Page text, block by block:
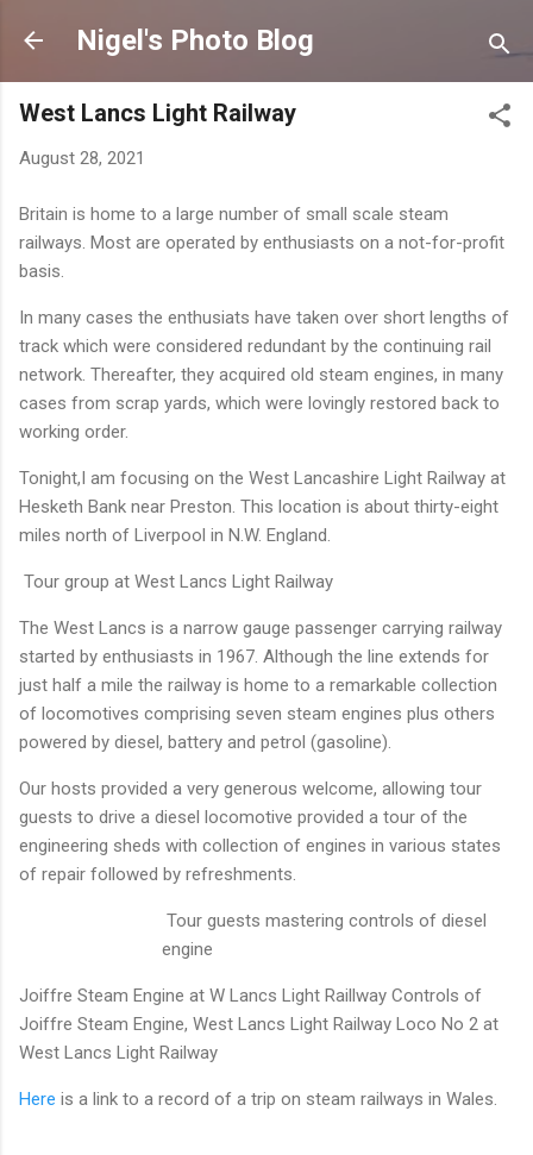
Skip to main content
Nigel's Photo Blog
West Lancs Light Railway
August 28, 2021
Britain is home to a large number of small scale steam
railways. Most are operated by enthusiasts on a not-for-profit
basis.
In many cases the enthusiats have taken over short lengths of
track which were considered redundant by the continuing rail
network. Thereafter, they acquired old steam engines, in many
cases from scrap yards, which were lovingly restored back to
working order.
Tonight,I am focusing on the West Lancashire Light Railway at
Hesketh Bank near Preston. This location is about thirty-eight
miles north of Liverpool in N.W. England.
Tour group at West Lancs Light Railway
The West Lancs is a narrow gauge passenger carrying railway
started by enthusiasts in 1967. Although the line extends for
just half a mile the railway is home to a remarkable collection
of locomotives comprising seven steam engines plus others
powered by diesel, battery and petrol (gasoline).
Our hosts provided a very generous welcome, allowing tour
guests to drive a diesel locomotive provided a tour of the
engineering sheds with collection of engines in various states
of repair followed by refreshments.
Tour guests mastering controls of diesel
engine
Joiffre Steam Engine at W Lancs Light Raillway Controls of
Joiffre Steam Engine, West Lancs Light Railway Loco No 2 at
West Lancs Light Railway
Here is a link to a record of a trip on steam railways in Wales.